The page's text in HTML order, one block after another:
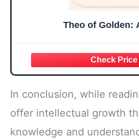
Theo of Golden:
In conclusion, while
offer intellectual growth
knowledge and